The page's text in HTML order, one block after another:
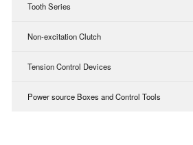
Tooth Series
Non-excitation Clutch
Tension Control Devices
Power source Boxes and Control Tools